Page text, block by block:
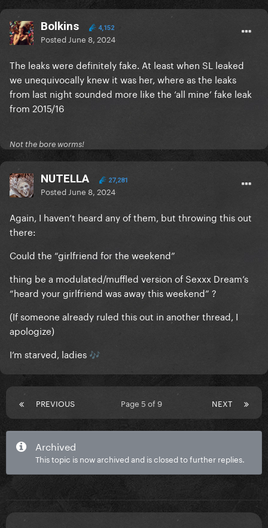
Bolkins 4,152
Posted June 8, 2024
The leaks were definitely fake. At least when SL leaked
we unequivocally knew it was her, where as the leaks
from last night sounded more like the ‘all mine’ fake leak
from 2015/16
Not the bore worms!
NUTELLA 27,281
Posted June 8, 2024
Again, I haven’t heard any of them, but throwing this out
there:
Could the “girlfriend for the weekend”
thing be a modulated/muffled version of Sexxx Dream’s
“heard your girlfriend was away this weekend” ?
(If someone already ruled this out in another thread, I
apologize)
I’m starved, ladies 🎶
PREVIOUS NEXT
Page 5 of 9
Archived
This topic is now archived and is closed to further replies.